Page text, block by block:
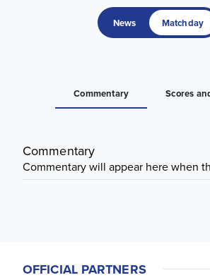
News Matchday
Commentary Scores
Commentary
Commentary will appear here when
OFFICIAL PARTNERS